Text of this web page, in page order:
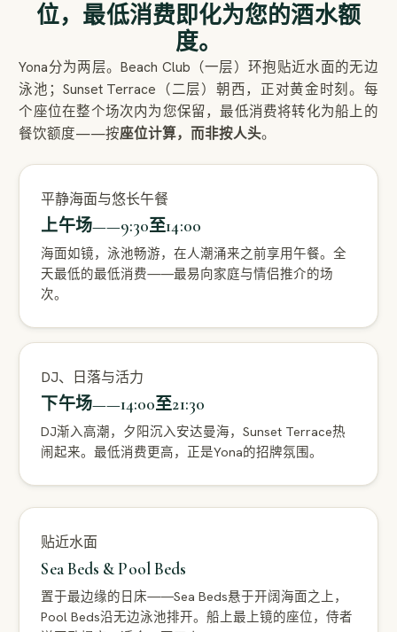
位，最低消费即化为您的酒水额
度。
Yona分为两层。Beach Club（一层）环抱贴近水面的无边
泳池；Sunset Terrace（二层）朝西，正对黄金时刻。每
个座位在整个场次内为您保留，最低消费将转化为船上的
餐饮额度——按座位计算，而非按人头。
平静海面与悠长午餐
上午场——9:30至14:00
海面如镜，泳池畅游，在人潮涌来之前享用午餐。全
天最低的最低消费——最易向家庭与情侣推介的场
次。
DJ、日落与活力
下午场——14:00至21:30
DJ渐入高潮，夕阳沉入安达曼海，Sunset Terrace热
闹起来。最低消费更高，正是Yona的招牌氛围。
贴近水面
Sea Beds & Pool Beds
置于最边缘的日床——Sea Beds悬于开阔海面之上，
Pool Beds沿无边泳池排开。船上最上镜的座位，侍者